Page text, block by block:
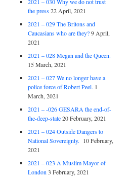
the press 22 April, 2021
2021 – 029 The Britons and
Caucasians who are they? 9 April,
2021
2021 – 028 Megan and the Queen.
15 March, 2021
2021 – 027 We no longer have a
police force of Robert Peel. 1
March, 2021
2021 – -026 GESARA the end-of-
the-deep-state 20 February, 2021
2021 – 024 Outside Dangers to
National Sovereignty.
10 February,
2021
2021 – 023 A Muslim Mayor of
London 3 February, 2021